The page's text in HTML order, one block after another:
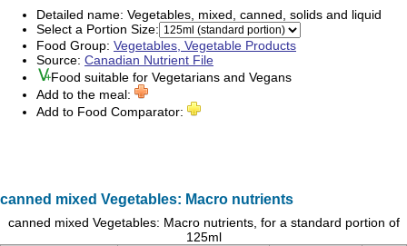
Detailed name: Vegetables, mixed, canned, solids and liquid
Select a Portion Size:
Food Group: Vegetables, Vegetable Products
Source: Canadian Nutrient File
Food suitable for Vegetarians and Vegans
Add to the meal:
Add to Food Comparator:
canned mixed Vegetables: Macro nutrients
canned mixed Vegetables: Macro nutrients, for a standard portion of
125ml